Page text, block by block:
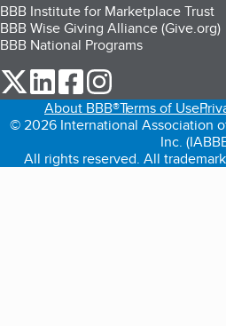
BBB Institute for Marketplace Trust
BBB Wise Giving Alliance (Give.org)
BBB National Programs
our Twitter (opens in a new tab)
our LinkedIn (opens in a
our Facebook (opens
About BBB®Terms of Use
© 2026 International Association
Inc.
All rights reserved. All